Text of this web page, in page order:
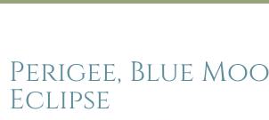
Perigee, Blue
Eclipse